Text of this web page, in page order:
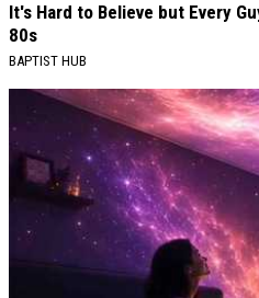
It's Hard to Believe but Every
80s
BAPTIST HUB